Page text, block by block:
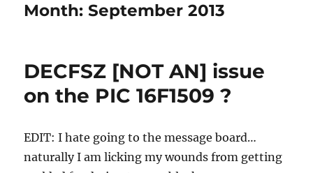
Month:September 2013
DECFSZ [NOT AN] issue
on the PIC 16F1509 ?
EDIT: I hate going to the message board…
naturally I am licking my wounds from getting